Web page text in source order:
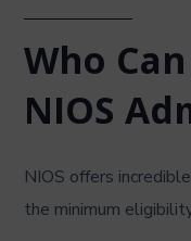
Who
NIOS
NIOS offers
the minimum